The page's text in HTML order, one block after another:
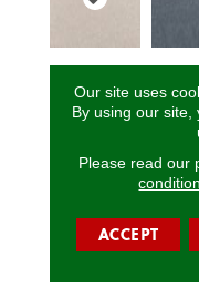
Sahara
Our site uses
By using our
Please read our
ACCEPT